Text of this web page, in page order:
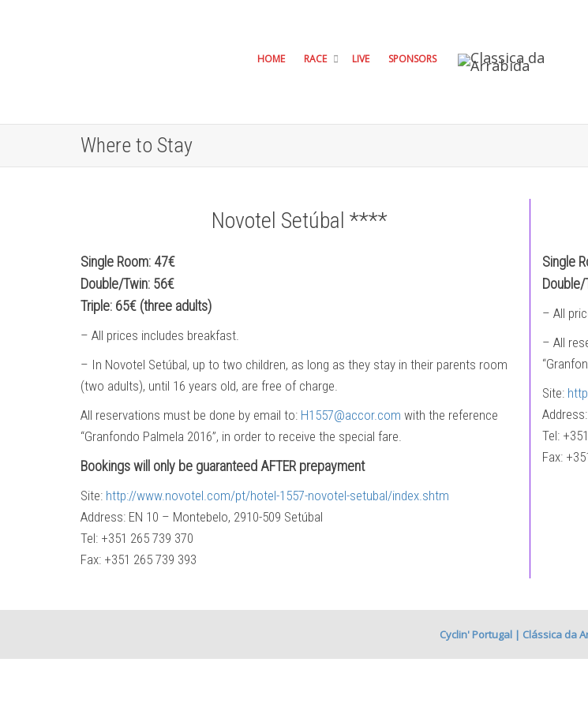
HOME RACE LIVE SPONSORS
Where to Stay
Novotel Setúbal ****
Single Room: 47€
Double/Twin: 56€
Triple: 65€ (three adults)
– All prices includes breakfast.
– In Novotel Setúbal, up to two children, as long as they stay in their parents room
(two adults), until 16 years old, are free of charge.
All reservations must be done by email to: H1557@accor.com with the reference
“Granfondo Palmela 2016”, in order to receive the special fare.
Bookings will only be guaranteed AFTER prepayment
Site: http://www.novotel.com/pt/hotel-1557-novotel-setubal/index.shtm
Address: EN 10 – Montebelo, 2910-509 Setúbal
Tel: +351 265 739 370
Fax: +351 265 739 393
Single
– All
– All
Site:
Tel:
Fax:
Cyclin' Portugal | Clássica da